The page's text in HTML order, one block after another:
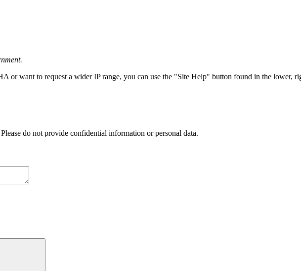
or want to request a wider IP range, you can use the "Site Help" button found in the lower,
do not provide confidential information or personal data.